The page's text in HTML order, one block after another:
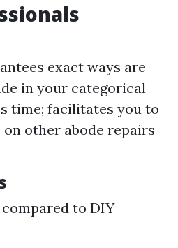
exact ways are
in your categorical
time; facilitates you to
on other abode repairs
to DIY